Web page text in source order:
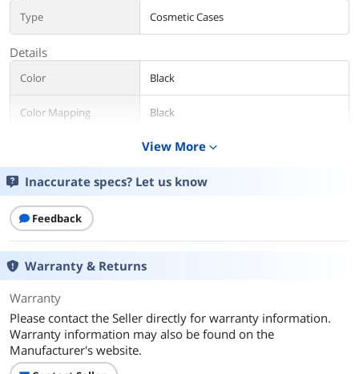
Type Cosmetic Cases
Details
Color Black
Color Mapping Black
Unisex
Features Down Lighting
Additional Information
View More expand_more
Inaccurate specs? Let us know
Feedback
Warranty & Returns
Warranty
Please contact the Seller directly for warranty information.
Warranty information may also be found on the
Manufacturer's website.